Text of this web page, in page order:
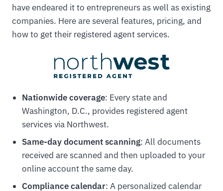
have endeared it to entrepreneurs as well as existing
companies. Here are several features, pricing, and
how to get their registered agent services.
Nationwide coverage: Every state and
Washington, D.C., provides registered agent
services via Northwest.
Same-day document scanning: All documents
received are scanned and then uploaded to your
online account the same day.
Compliance calendar: A personalized calendar